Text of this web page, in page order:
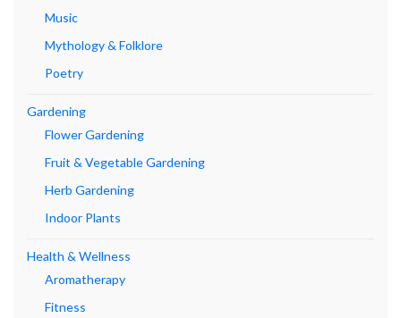
Music
Mythology & Folklore
Poetry
Gardening
Flower Gardening
Fruit & Vegetable Gardening
Herb Gardening
Indoor Plants
Health & Wellness
Aromatherapy
Fitness